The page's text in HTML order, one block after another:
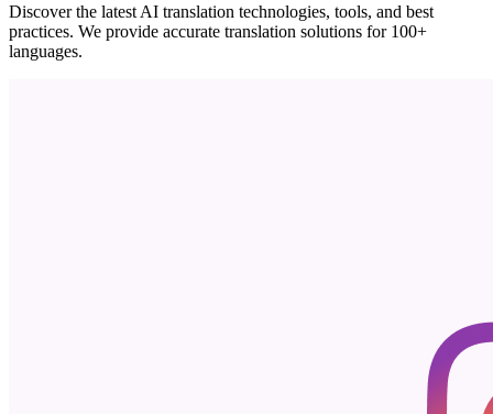
Discover the latest AI translation technologies, tools, and best
practices. We provide accurate translation solutions for 100+
languages.